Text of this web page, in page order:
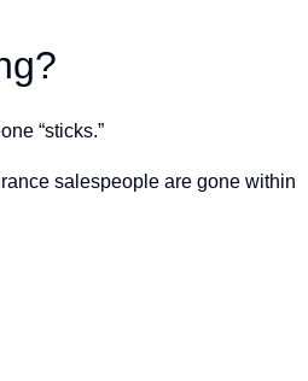
“sticks.”
salespeople are gone within